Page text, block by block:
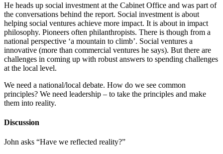
He heads up social investment at the Cabinet Office and was part of
the conversations behind the report. Social investment is about
helping social ventures achieve more impact. It is about in impact
philosophy. Pioneers often philanthropists. There is though from a
national perspective ‘a mountain to climb’. Social ventures a
innovative (more than commercial ventures he says). But there are
challenges in coming up with robust answers to spending challenges
at the local level.
We need a national/local debate. How do we see common
principles? We need leadership – to take the principles and make
them into reality.
Discussion
John asks “Have we reflected reality?”